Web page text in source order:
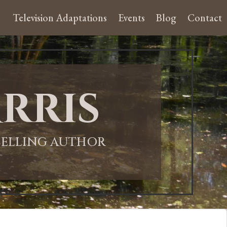
Television Adaptations Events Blog Contact
AUTHOR